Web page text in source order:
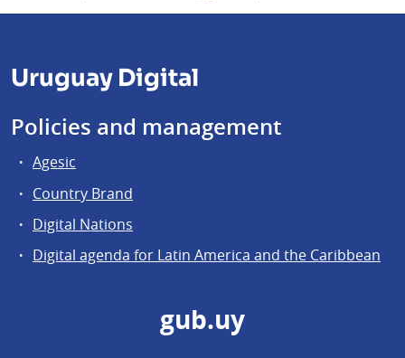
Uruguay Digital
Policies and management
Agesic
Country Brand
Digital Nations
Digital agenda for Latin America and the Caribbean
gub.uy